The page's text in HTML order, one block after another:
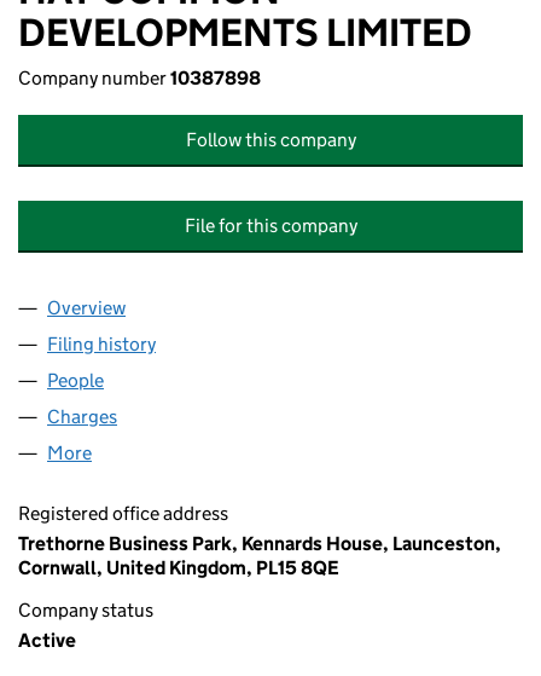
DEVELOPMENTS LIMITED
Company number10387898
Follow this company
File for this company
Company
Overview
Filing history
People
Charges
More
Registered office address
Trethorne Business Park, Kennards House, Launceston,
Cornwall, United Kingdom, PL15 8QE
Company status
Active